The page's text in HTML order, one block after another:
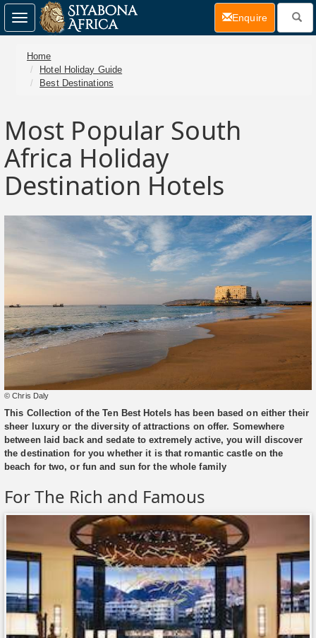
Home
Hotel Holiday Guide
Best Destinations
Most Popular South
Africa Holiday
Destination Hotels
© Chris Daly
This Collection of the Ten Best Hotels has been based on either their
sheer luxury or the diversity of attractions on offer. Somewhere
between laid back and sedate to extremely active, you will discover
the destination for you whether it is that romantic castle on the
beach for two, or fun and sun for the whole family
For The Rich and Famous
Toggle
navigation
Enquire(current)